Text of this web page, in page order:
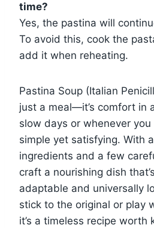
time?
Yes, the pastina will
To avoid this, cook the
add it when reheating.
Pastina Soup (Italian
just a meal—it’s comfort in
slow days or whenever
simple yet satisfying. With
ingredients and a few
craft a nourishing dish
adaptable and universally
stick to the original or play
it’s a timeless recipe worth